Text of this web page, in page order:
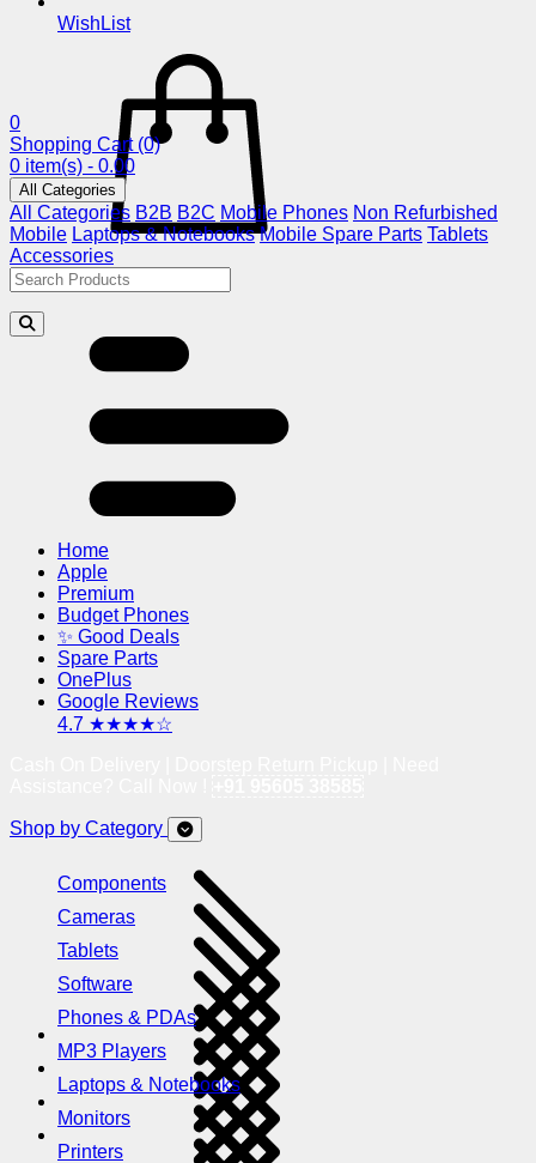
WishList
0
Shopping Cart (0)
0 item(s) - 0.00
All Categories
All Categories B2B B2C Mobile Phones Non Refurbished
Mobile Laptops & Notebooks Mobile Spare Parts Tablets
Accessories
Home
Apple
Premium
Budget Phones
✨ Good Deals
Spare Parts
OnePlus
Google Reviews
4.7 ★★★★☆
Shop by Category
Components
Cameras
Tablets
Software
Phones & PDAs
MP3 Players
Laptops & Notebooks
Monitors
Printers